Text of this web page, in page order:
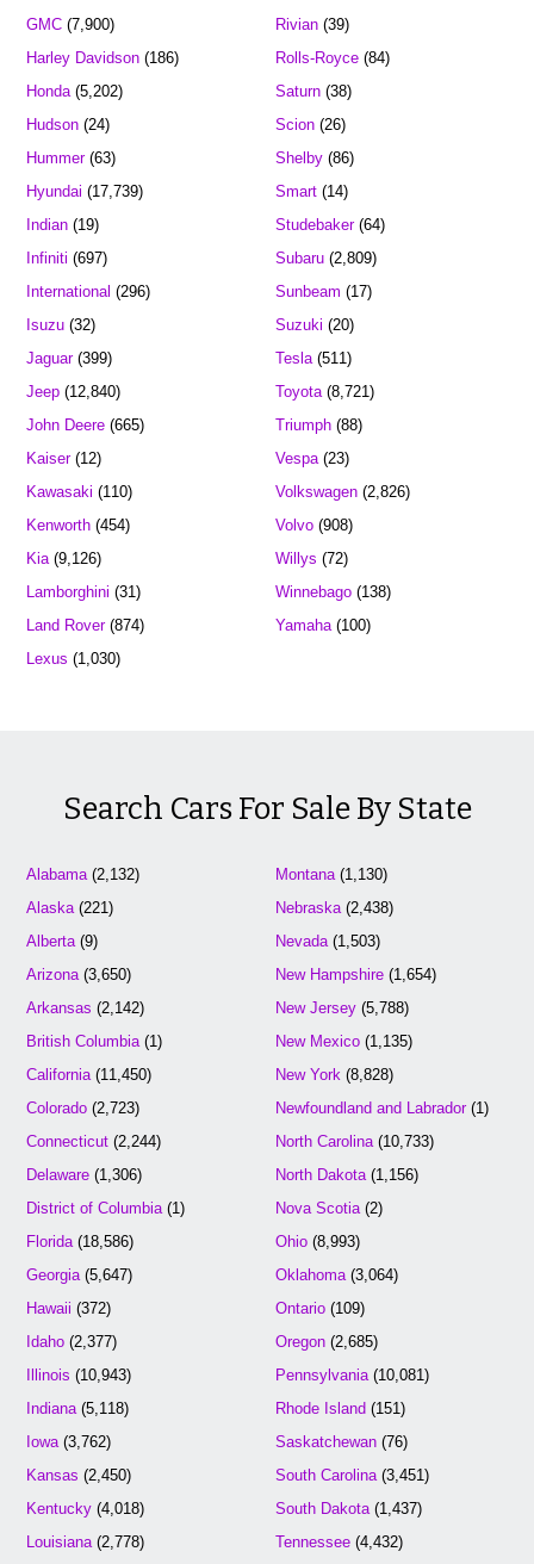
GMC (7,900)
Harley Davidson (186)
Honda (5,202)
Hudson (24)
Hummer(63)
Hyundai (17,739)
Indian (19)
Infiniti (697)
International (296)
Isuzu (32)
Jaguar(399)
Jeep (12,840)
John Deere (665)
Kaiser(12)
Kawasaki (110)
Kenworth (454)
Kia (9,126)
Lamborghini (31)
Land Rover(874)
Lexus (1,030)
Rivian(39)
Rolls-Royce(84)
Saturn(38)
Scion(26)
Shelby(86)
Smart(14)
Studebaker(64)
Subaru(2,809)
Sunbeam (17)
Suzuki (20)
Tesla(511)
Toyota(8,721)
Triumph(88)
Vespa(23)
Volkswagen(2,826)
Volvo(908)
Willys (72)
Winnebago(138)
Yamaha(100)
Search Cars For Sale By State
Alabama (2,132)
Alaska (221)
Alberta (9)
Arizona (3,650)
Arkansas (2,142)
British Columbia (1)
California (11,450)
Colorado (2,723)
Connecticut (2,244)
Delaware (1,306)
District of Columbia (1)
Florida (18,586)
Georgia (5,647)
Hawaii (372)
Idaho (2,377)
Illinois (10,943)
Indiana (5,118)
Iowa (3,762)
Kansas (2,450)
Kentucky (4,018)
Louisiana (2,778)
Montana(1,130)
Nebraska(2,438)
Nevada(1,503)
New Hampshire(1,654)
New Jersey(5,788)
New Mexico(1,135)
New York (8,828)
Newfoundland and Labrador(1)
North Carolina(10,733)
North Dakota(1,156)
Nova Scotia(2)
Ohio(8,993)
Oklahoma(3,064)
Ontario(109)
Oregon(2,685)
Pennsylvania(10,081)
Rhode Island (151)
Saskatchewan(76)
South Carolina(3,451)
South Dakota(1,437)
Tennessee(4,432)